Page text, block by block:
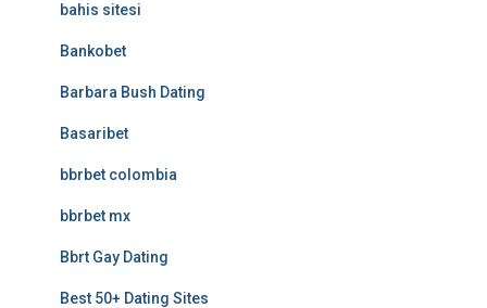
bahis sitesi
Bankobet
Barbara Bush Dating
Basaribet
bbrbet colombia
bbrbet mx
Bbrt Gay Dating
Best 50+ Dating Sites